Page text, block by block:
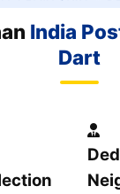
India
Dart